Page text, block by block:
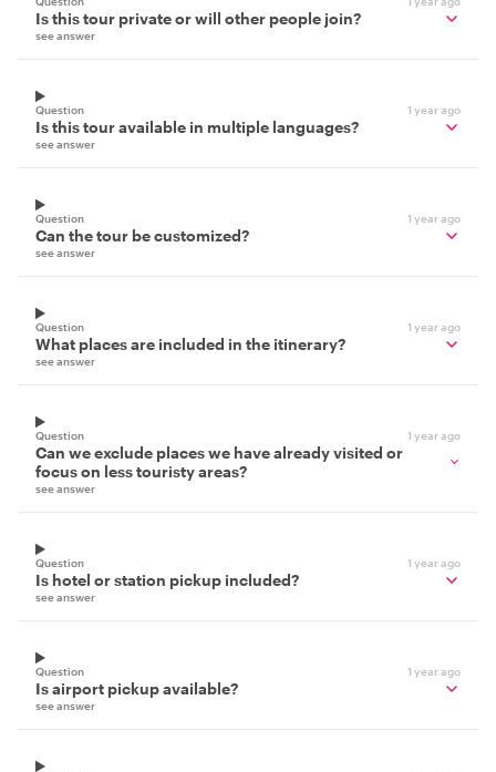
Is this tour private or will other people join?
see answer
Question 1 year ago
Is this tour available in multiple languages?
see answer
Question 1 year ago
Can the tour be customized?
see answer
Question 1 year ago
What places are included in the itinerary?
see answer
Question 1 year ago
Can we exclude places we have already visited or
focus on less touristy areas?
see answer
Question 1 year ago
Is hotel or station pickup included?
see answer
Question 1 year ago
Is airport pickup available?
see answer